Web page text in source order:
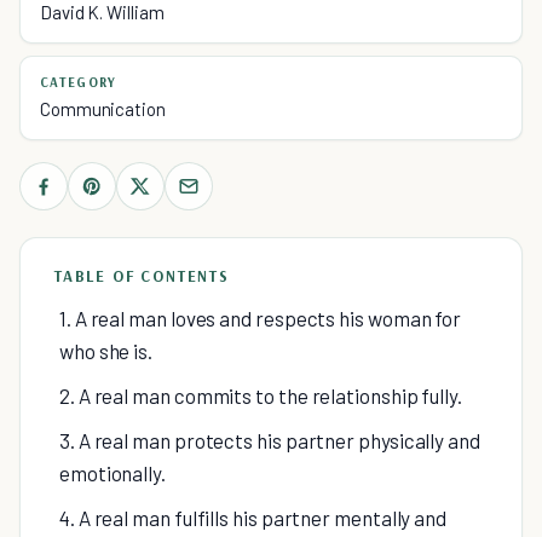
David K. William
CATEGORY
Communication
TABLE OF CONTENTS
1. A real man loves and respects his woman for
who she is.
2. A real man commits to the relationship fully.
3. A real man protects his partner physically and
emotionally.
4. A real man fulfills his partner mentally and